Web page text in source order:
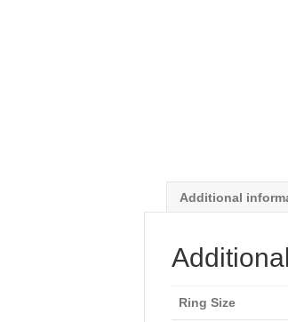
Additional
Ring Size